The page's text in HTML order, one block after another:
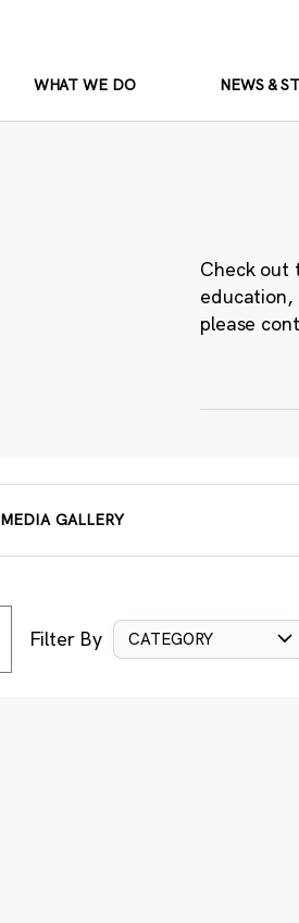
WHAT WE DO NEWS &
Check out
education,
please
MEDIA GALLERY
Filter By CATEGORY